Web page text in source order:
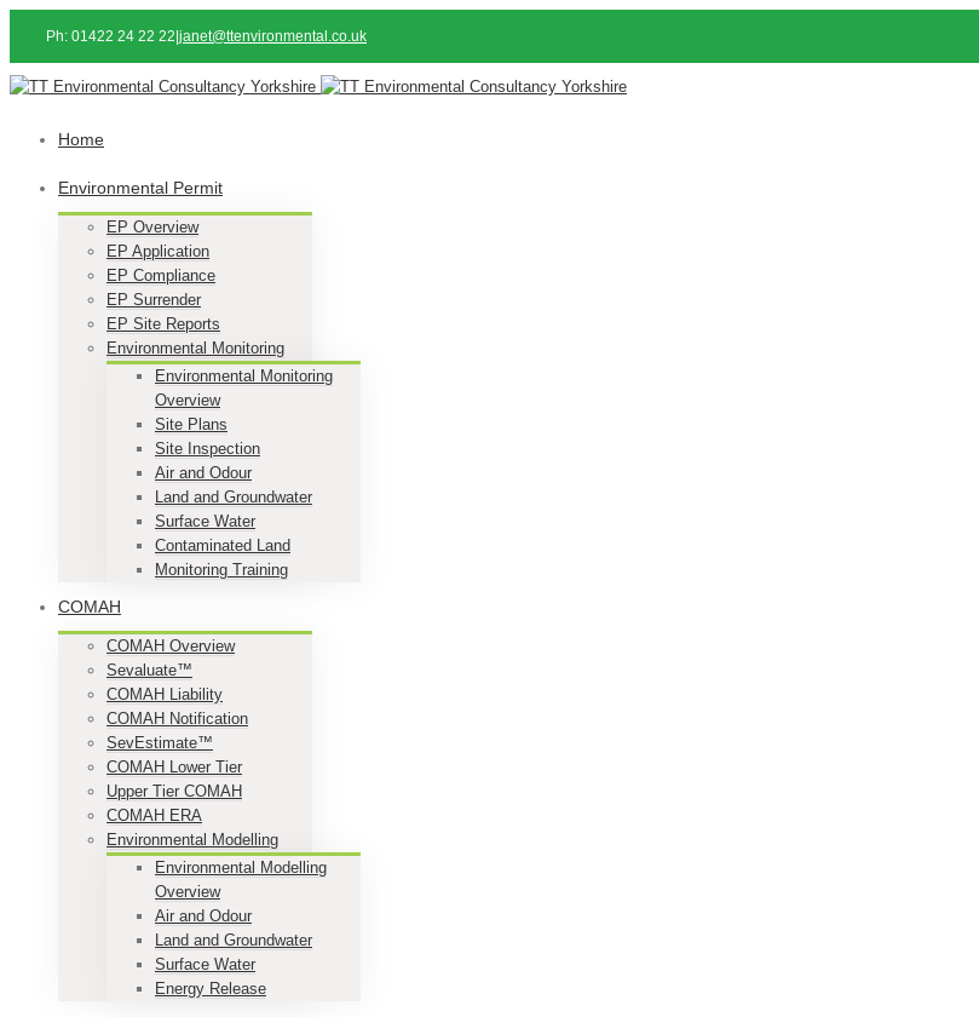
Ph: 01422 24 22 22 janet@ttenvironmental.co.uk
Home
Environmental Permit
EP Overview
EP Application
EP Compliance
EP Surrender
EP Site Reports
Environmental Monitoring
Environmental Monitoring
Overview
Site Plans
Site Inspection
Air and Odour
Land and Groundwater
Surface Water
Contaminated Land
Monitoring Training
COMAH
COMAH Overview
Sevaluate™
COMAH Liability
COMAH Notification
SevEstimate™
COMAH Lower Tier
Upper Tier COMAH
COMAH ERA
Environmental Modelling
Environmental Modelling
Overview
Air and Odour
Land and Groundwater
Surface Water
Energy Release